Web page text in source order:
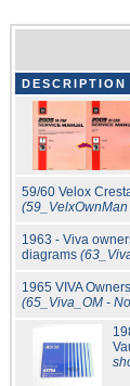
DESCRIPTION
59/60 Velox
1963 - Viva
diagrams
1965 VIVA
(65_Viva_OM -